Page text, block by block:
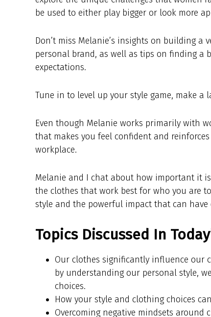
be used to either play bigger or look more
Don’t miss Melanie’s insights on building
personal brand, as well as tips on finding a
expectations.
Tune in to level up your style game, make
Even though Melanie works primarily with
that makes you feel confident and
workplace.
Melanie and I chat about how important it
the clothes that work best for who you are
style and the powerful impact that can have
Topics Discussed In
Our clothes significantly influence our
by understanding our personal style,
choices.
How your style and clothing choices
Overcoming negative mindsets